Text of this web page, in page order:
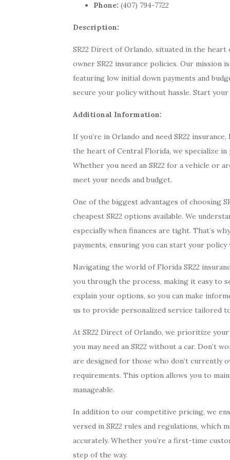
Phone: (407) 794-7722
Description:
SR22 Direct of Orlando, situated in the
owner SR22 insurance policies. Our
featuring low initial down payments and
secure your policy without hassle. Start
Additional Information:
If you’re in Orlando and need SR22
the heart of Central Florida, we specialize
Whether you need an SR22 for a vehicle or
meet your needs and budget.
One of the biggest advantages of choosing
cheapest SR22 options available. We
especially when finances are tight. That’s
payments, ensuring you can start your
Navigating the world of Florida SR22
you through the process, making it easy to
explain your options, so you can make
us to provide personalized service tailored
At SR22 Direct of Orlando, we prioritize
you may need an SR22 without a car. Don’t
are designed for those who don’t currently
requirements. This option allows you to
manageable.
In addition to our competitive pricing, we
versed in SR22 rules and regulations, which
accurately. Whether you’re a first-time
step of the way.